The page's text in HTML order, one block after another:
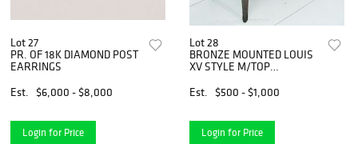
Lot 27
PR. OF 18K DIAMOND POST
EARRINGS
Est.
$6,000 - $8,000
Login for Price
Lot 28
BRONZE MOUNTED LOUIS
XV STYLE M/TOP
Est.
$500 - $1,000
Login for Price